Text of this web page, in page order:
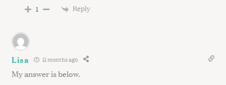
1 Reply
Lisa 11 months ago
My answer is below.